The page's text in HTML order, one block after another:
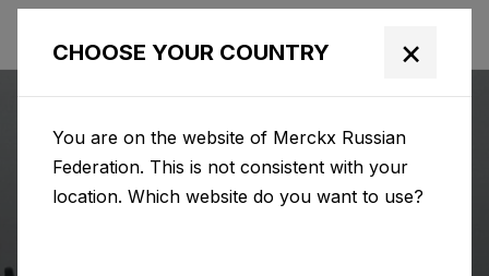
CHOOSE YOUR COUNTRY ×
You are on the website of Merckx Russian
Federation. This is not consistent with your
location. Which website do you want to use?